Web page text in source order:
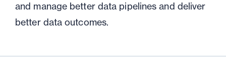
and manage better data pipelines and deliver
better data outcomes.